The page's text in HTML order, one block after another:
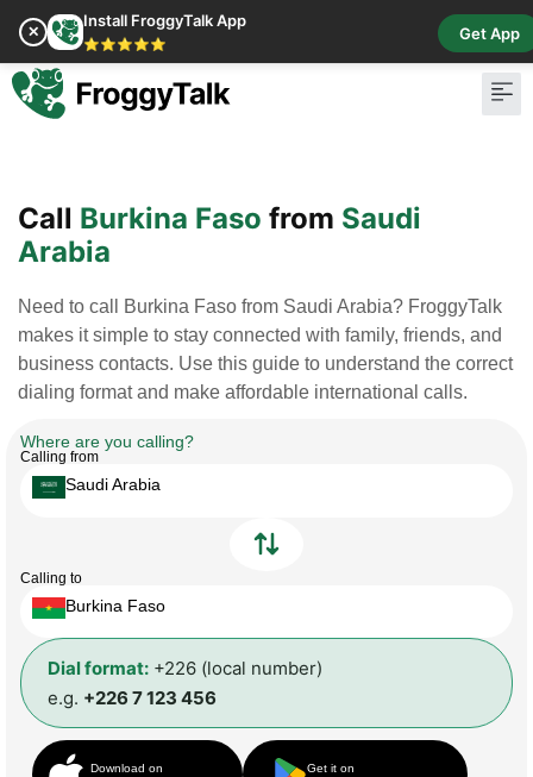
✕
Install FroggyTalk App
⭐⭐⭐⭐⭐
Get App
Call Burkina Faso from Saudi
Arabia
Need to call Burkina Faso from Saudi Arabia? FroggyTalk
makes it simple to stay connected with family, friends, and
business contacts. Use this guide to understand the correct
dialing format and make affordable international calls.
Where are you calling?
Calling from
Saudi Arabia
Calling to
Burkina Faso
Dial format: +226 (local number)
e.g. +226 7 123 456
Download on Get it on